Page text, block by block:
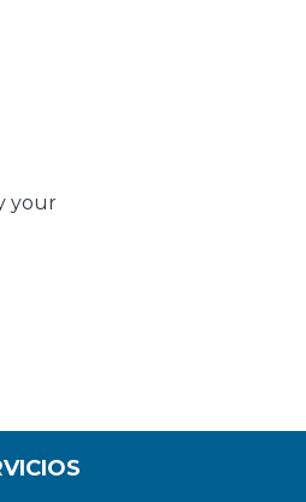
matter search.
your